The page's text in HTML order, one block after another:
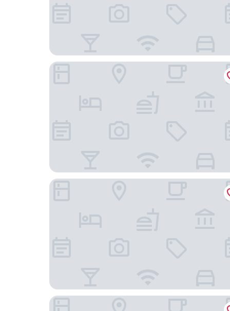
Mountain Trail Lodge & Vacation Rentals
Waybound Yosemite
Narrow Gauge Inn